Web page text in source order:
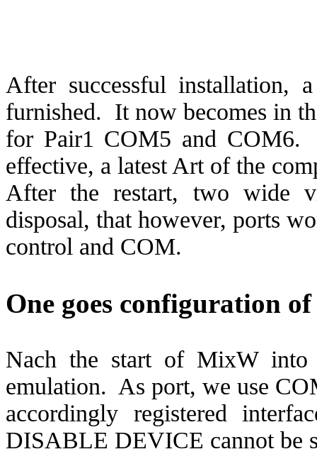
After successful installation,
furnished. It now becomes in
for Pair1 COM5 and COM6.
effective, a latest Art of the
After the restart, two wide
disposal, that however, ports
control and COM.
One goes configuration
Nach the start of MixW
emulation. As port, we use
accordingly registered
DISABLE DEVICE cannot be